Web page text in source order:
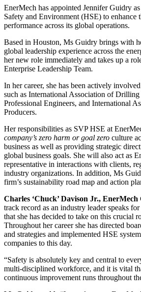
EnerMech has appointed Jennifer Guidry
Safety and Environment (HSE) to enhance
performance across its global operations.
Based in Houston, Ms Guidry brings with
global leadership experience across the
her new role immediately and takes up a
Enterprise Leadership Team.
In her career, she has been actively
such as International Association of
Professional Engineers, and International
Producers.
Her responsibilities as SVP HSE at
company’s zero harm or goal zero culture
business as well as providing strategic
global business goals. She will also act as
representative in interactions with clients,
industry organizations. In addition, Ms
firm’s sustainability road map and action
Charles ‘Chuck’ Davison Jr., EnerMech
track record as an industry leader speaks
that she has decided to take on this crucial
Throughout her career she has directed
and strategies and implemented HSE
companies to this day.
“Safety is absolutely key and central to
multi-disciplined workforce, and it is vital
continuous improvement runs throughout